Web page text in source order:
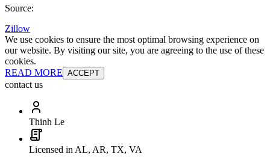
Source:
Zillow
We use cookies to ensure the most optimal browsing experience on
our website. By visiting our site, you are agreeing to the use of these
cookies.
READ MORE ACCEPT
contact us
Thinh Le
Licensed in AL, AR, TX, VA